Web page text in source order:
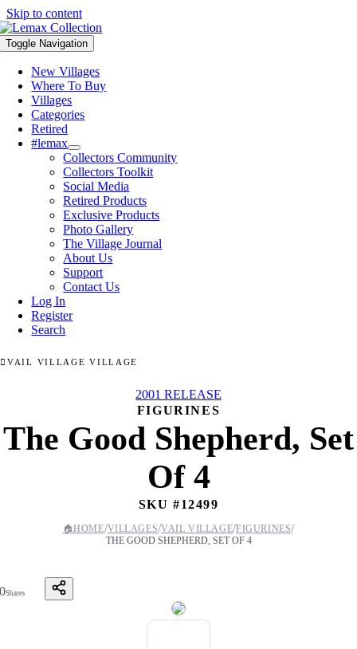
Skip to content
Toggle Navigation
New Villages
Where To Buy
Villages
Categories
Retired
#lemax
Collectors Community
Collectors Toolkit
Social Media
Retired Products
Exclusive Products
Photo Gallery
The Village Journal
About Us
Support
Contact Us
Log In
Register
Search
VAIL VILLAGE VILLAGE
2001 RELEASE
FIGURINES
The Good Shepherd, Set
Of 4
SKU #12499
🏠HOME/VILLAGES/VAIL VILLAGE/FIGURINES/
THE GOOD SHEPHERD, SET OF 4
0Shares